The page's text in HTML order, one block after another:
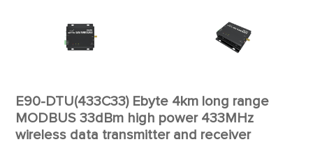
E90-DTU(433C33) Ebyte 4km long range
MODBUS 33dBm high power 433MHz
wireless data transmitter and receiver